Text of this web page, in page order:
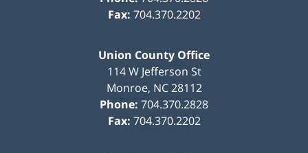
Fax: 704.370.2202
Union County Office
114 W Jefferson St
Monroe, NC 28112
Phone: 704.370.2828
Fax: 704.370.2202